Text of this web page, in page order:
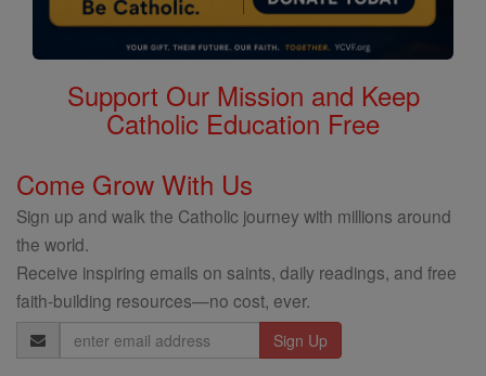
Support Our Mission and Keep
Catholic Education Free
Come Grow With Us
Sign up and walk the Catholic journey with millions around
the world.
Receive inspiring emails on saints, daily readings, and free
faith-building resources—no cost, ever.
Email
Address